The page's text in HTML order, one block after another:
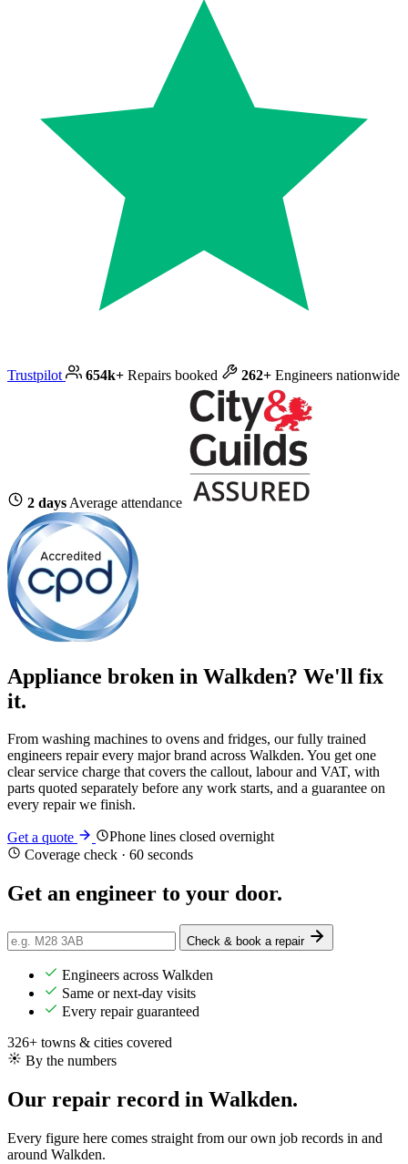
Trustpilot 654k+ Repairs booked 262+ Engineers nationwide
2 days Average attendance
Appliance broken in Walkden? We'll fix
it.
From washing machines to ovens and fridges, our fully trained
engineers repair every major brand across Walkden. You get one
clear service charge that covers the callout, labour and VAT, with
parts quoted separately before any work starts, and a guarantee on
every repair we finish.
Get a quote
Phone lines closed overnight
Coverage check · 60 seconds
Get an engineer to your door.
Check & book a repair
Engineers across Walkden
Same or next-day visits
Every repair guaranteed
326+ towns & cities covered
By the numbers
Our repair record in Walkden.
Every figure here comes straight from our own job records in and
around Walkden.